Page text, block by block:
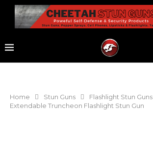
Home Stun Guns Flashlight Stun Guns
Extendable Truncheon Flashlight Stun Gun